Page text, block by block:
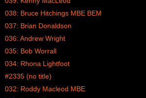
038: Bruce Hitchings MBE BEM
037: Brian Donaldson
036: Andrew Wright
035: Bob Worrall
034: Rhona Lightfoot
#2335 (no title)
032: Roddy Macleod MBE